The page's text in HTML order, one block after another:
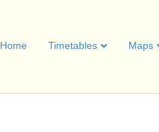
Home Timetables Maps